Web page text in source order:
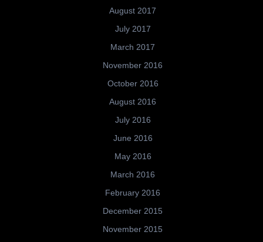
August 2017
July 2017
March 2017
November 2016
October 2016
August 2016
July 2016
June 2016
May 2016
March 2016
February 2016
December 2015
November 2015